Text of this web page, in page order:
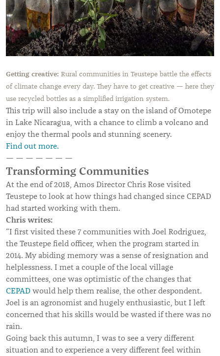
Getting creative: Rural communities in Teustepe battle the effects
of climate change every day. They have to get creative — here they
use recycled bottles as a simplified irrigation system.
This trip will also include a stay on the island of Omotepe
in Lake Nicaragua, with a chance to climb a volcano and
enjoy the thermal pools and stunning scenery.
Find out more.
— — — — — — —
Transforming Communities
At the end of 2018, Amos Director Chris Rose visited
Teustepe to look at how things had changed since CEPAD
had started working with them.
Chris writes:
“I first visited these 7 communities with Joel Rodriguez,
the Teustepe field officer, when the program started in
2014. My abiding memory was a sense of resignation and
helplessness. I met a couple of the local village
committees, one was optimistic of the changes that
CEPAD would help them realise, the other despondent.
Joel is an agronomist and hugely enthusiastic, but I left
concerned that his skills would be wasted if there was no
rain.
Going back this autumn, I was to see a very different
situation and to experience a very different feel within